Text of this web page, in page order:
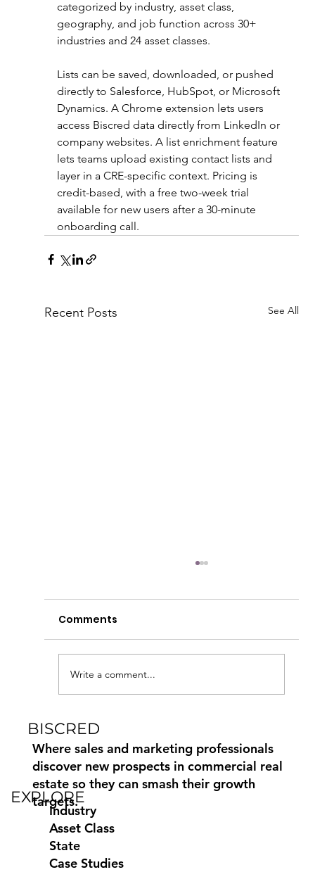
categorized by industry, asset class,
geography, and job function across 30+
industries and 24 asset classes.
Lists can be saved, downloaded, or pushed
directly to Salesforce, HubSpot, or Microsoft
Dynamics. A Chrome extension lets users
access Biscred data directly from LinkedIn or
company websites. A list enrichment feature
lets teams upload existing contact lists and
layer in a CRE-specific context. Pricing is
credit-based, with a free two-week trial
available for new users after a 30-minute
onboarding call.
Recent Posts See All
Commercial Real Estate Marketing:
Paid, Earned and Owned Media
Comments
Write a comment...
BISCRED
Where sales and marketing professionals
discover new prospects in commercial real
estate so they can smash their growth
targets.
EXPLORE
Industry
Asset Class
State
Case Studies